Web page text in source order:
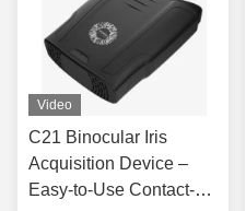
Video
C21 Binocular Iris
Acquisition Device –
Easy-to-Use Contact-